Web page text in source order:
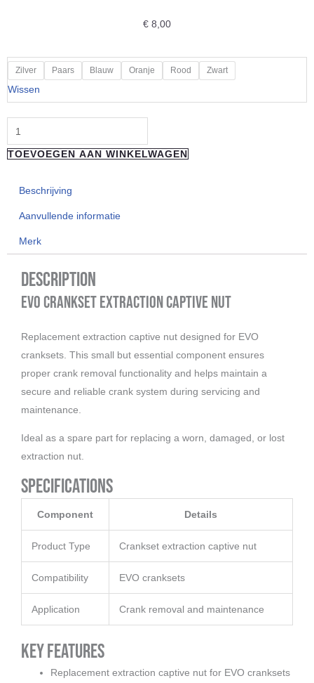
€ 8,00
Zilver Paars Blauw Oranje Rood Zwart
Wissen
"HOPE"
Extraction
Captive
Nut
aantal
TOEVOEGEN AAN WINKELWAGEN
Beschrijving
Aanvullende informatie
Merk
Description
EVO Crankset Extraction Captive Nut
Replacement extraction captive nut designed for EVO
cranksets. This small but essential component ensures
proper crank removal functionality and helps maintain a
secure and reliable crank system during servicing and
maintenance.
Ideal as a spare part for replacing a worn, damaged, or lost
extraction nut.
Specifications
Component Details
Product Type Crankset extraction captive nut
Compatibility EVO cranksets
Application Crank removal and maintenance
Key Features
Replacement extraction captive nut for EVO cranksets